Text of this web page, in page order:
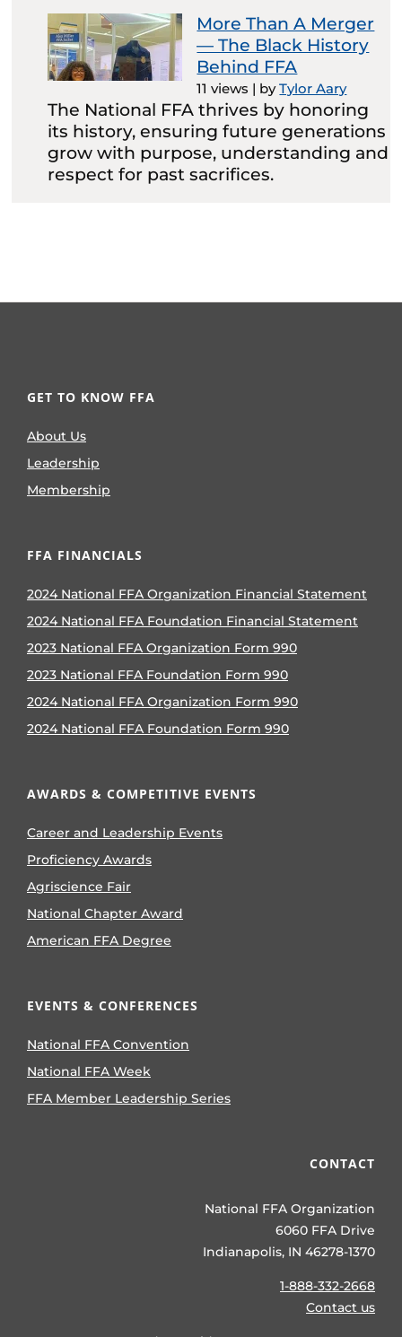
More Than A Merger
— The Black History
Behind FFA
11 views | byTylor Aary
The National FFA thrives by honoring
its history, ensuring future generations
grow with purpose, understanding and
respect for past sacrifices.
GET TO KNOW FFA
About Us
Leadership
Membership
FFA FINANCIALS
2024 National FFA Organization Financial Statement
2024 National FFA Foundation Financial Statement
2023 National FFA Organization Form 990
2023 National FFA Foundation Form 990
2024 National FFA Organization Form 990
2024 National FFA Foundation Form 990
AWARDS & COMPETITIVE EVENTS
Career and Leadership Events
Proficiency Awards
Agriscience Fair
National Chapter Award
American FFA Degree
EVENTS & CONFERENCES
National FFA Convention
National FFA Week
FFA Member Leadership Series
CONTACT
National FFA Organization
6060 FFA Drive
Indianapolis, IN 46278-1370
1-888-332-2668
Contact us